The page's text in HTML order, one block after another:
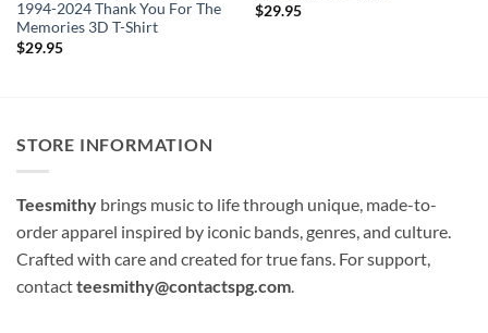
1994-2024 Thank You For The
Memories 3D T-Shirt
$29.95
$29.95
STORE INFORMATION
Teesmithy brings music to life through unique, made-to-
order apparel inspired by iconic bands, genres, and culture.
Crafted with care and created for true fans. For support,
contactteesmithy@contactspg.com